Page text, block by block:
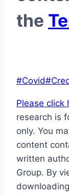
the
Post
#Covid#
Please click
research is
only. You
content
written
Group. By